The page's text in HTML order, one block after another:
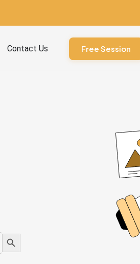
Contact Us Free Session
Search Button